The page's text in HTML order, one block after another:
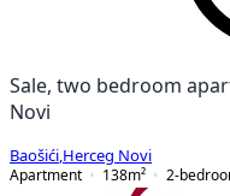
Sale, two bedroom
Novi
Baošići Herceg Novi
Apartment
138m² 2-